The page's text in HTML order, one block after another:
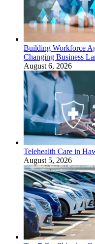
Building Workforce
Changing Business
August 6, 2026
Telehealth Care in
August 5, 2026